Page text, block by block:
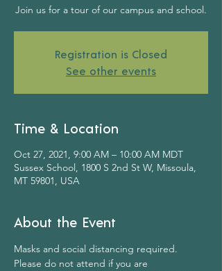
Join us for a tour of our campus and school.
Registration is Closed
See other events
Time & Location
Oct 27, 2021, 9:00 AM – 10:00 AM MDT
Sussex School, 1800 S 2nd St W, Missoula,
MT 59801, USA
About the Event
Masks and social distancing required.
Please do not attend if you are